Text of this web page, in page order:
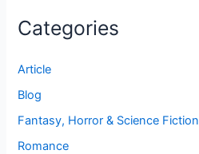
Categories
Article
Blog
Fantasy, Horror & Science Fiction
Romance